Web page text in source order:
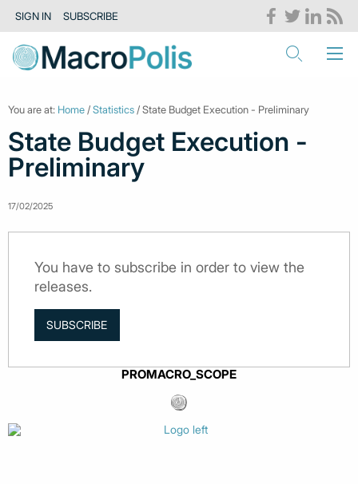
SIGN IN SUBSCRIBE
You are at: Home /Statistics / State Budget Execution - Preliminary
State Budget Execution -
Preliminary
17/02/2025
You have to subscribe in order to view the
releases.
SUBSCRIBE
PROMACRO_SCOPE